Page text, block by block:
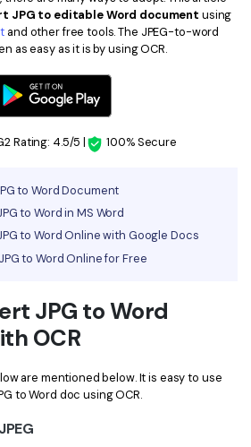
12：Smarter, faster,
- the new PDFelement makes
PDF
AI
JPG to editable Word document using
and other free tools. The JPEG-to-word
as easy as it is by using OCR.
Rating: 4.5/5 | 100% Secure
to Word Document
to Word in MS Word
to Word Online with Google Docs
to Word Online for Free
JPG to Word
OCR
are mentioned below. It is easy to use
to Word doc using OCR.